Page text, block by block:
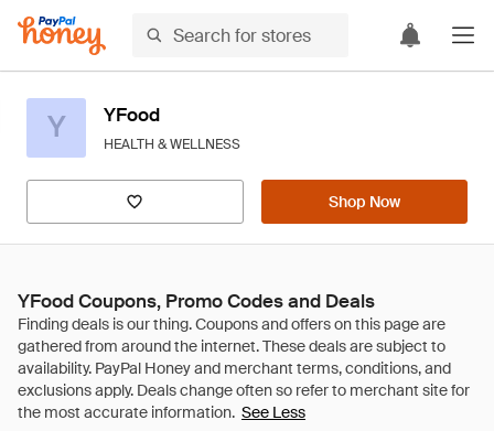
Y YFood
HEALTH & WELLNESS
Shop Now
YFood Coupons, Promo Codes and Deals
See Less